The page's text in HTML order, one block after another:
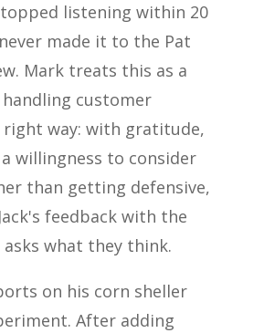
listening within 20
made it to the Pat
Mark treats this as a
customer
way: with gratitude,
willingness to consider
than getting defensive,
feedback with the
asks what they think.
on his corn sheller
After adding